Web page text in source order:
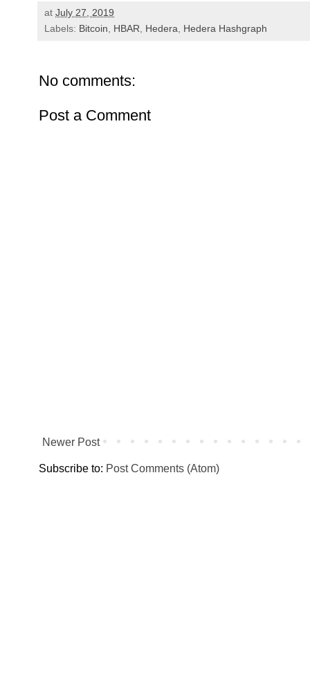
at July 27, 2019
Labels: Bitcoin HBAR Hedera Hedera Hashgraph
No comments:
Post a Comment
Newer Post
Subscribe to: Post Comments (Atom)